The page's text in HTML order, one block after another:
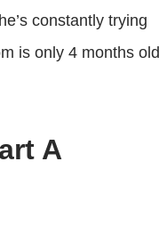
constantly trying
is only 4 months old
A